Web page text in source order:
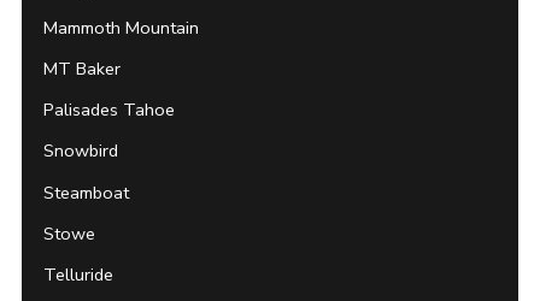
Mammoth Mountain
MT Baker
Palisades Tahoe
Snowbird
Steamboat
Stowe
Telluride